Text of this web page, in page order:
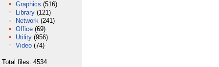
Graphics (516)
Library (121)
Network (241)
Office (69)
Utility (956)
Video (74)
Total files: 4534